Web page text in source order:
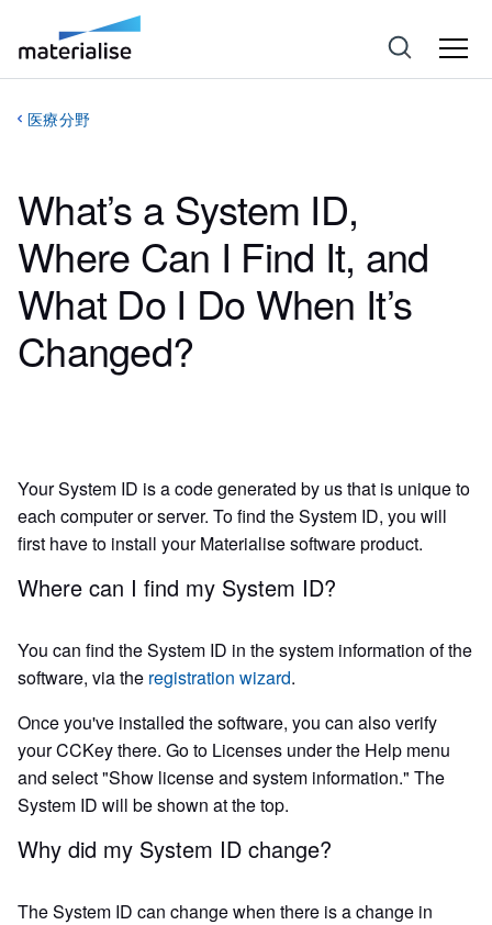
医療分野
What’s a System ID,
Where Can I Find It, and
What Do I Do When It’s
Changed?
Your System ID is a code generated by us that is unique to
each computer or server. To find the System ID, you will
first have to install your Materialise software product.
Where can I find my System ID?
You can find the System ID in the system information of the
software, via the registration wizard.
Once you've installed the software, you can also verify
your CCKey there. Go to Licenses under the Help menu
and select "Show license and system information." The
System ID will be shown at the top.
Why did my System ID change?
The System ID can change when there is a change in